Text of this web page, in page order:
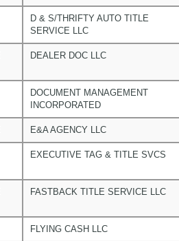
D & S/THRIFTY AUTO TITLE
SERVICE LLC
DEALER DOC LLC
DOCUMENT MANAGEMENT
INCORPORATED
E&A AGENCY LLC
EXECUTIVE TAG & TITLE SVCS
FASTBACK TITLE SERVICE LLC
FLYING CASH LLC